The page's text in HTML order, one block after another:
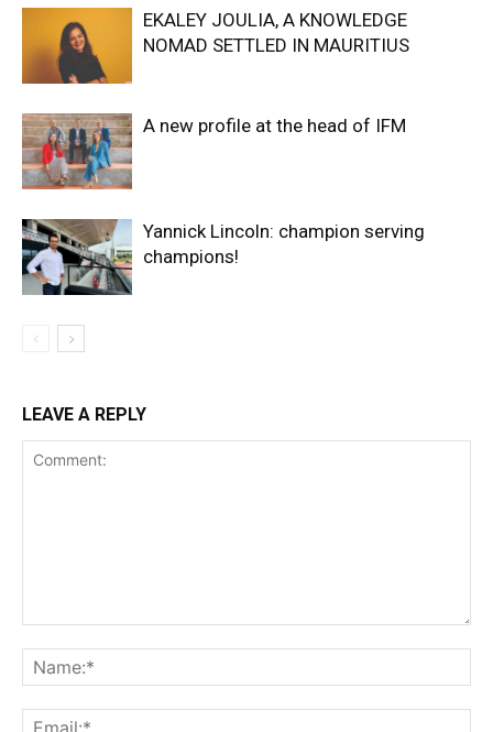
EKALEY JOULIA, A KNOWLEDGE
NOMAD SETTLED IN MAURITIUS
A new profile at the head of IFM
Yannick Lincoln: champion serving
champions!
LEAVE A REPLY